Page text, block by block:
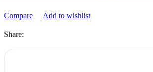
Compare Add to wishlist
Share: